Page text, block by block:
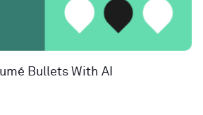
Bullets With AI